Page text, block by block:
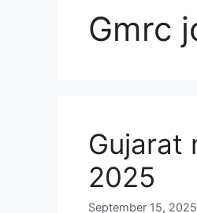
Gmrc
Gujarat
2025
September 15, 2025